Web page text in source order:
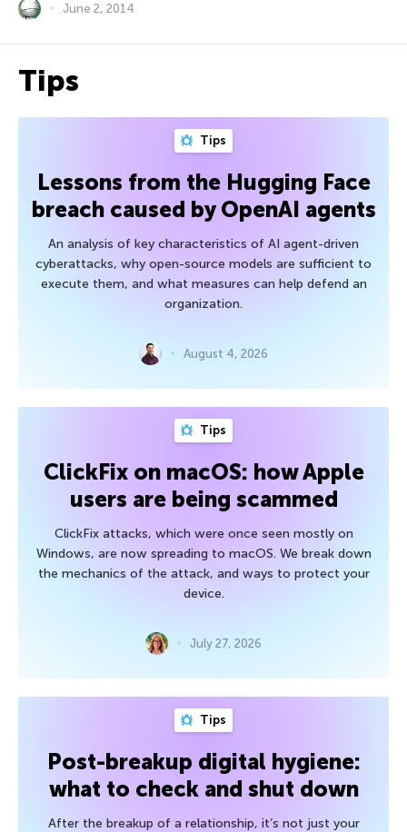
June 2, 2014
Tips
Tips
Lessons from the Hugging Face
breach caused by OpenAI agents
An analysis of key characteristics of AI agent-driven
cyberattacks, why open-source models are sufficient to
execute them, and what measures can help defend an
organization.
August 4, 2026
Tips
ClickFix on macOS: how Apple
users are being scammed
ClickFix attacks, which were once seen mostly on
Windows, are now spreading to macOS. We break down
the mechanics of the attack, and ways to protect your
device.
July 27, 2026
Tips
Post-breakup digital hygiene:
what to check and shut down
After the breakup of a relationship, it’s not just your